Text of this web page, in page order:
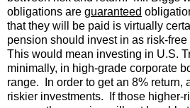
obligations are guaranteed
that they will be paid is virtually
pension should invest in as risk-
This would mean investing in U.S.
minimally, in high-grade corporate
range. In order to get an 8% return,
riskier investments. If those higher-